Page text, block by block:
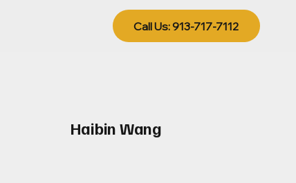
Call Us: 913-717-7112
Haibin Wang